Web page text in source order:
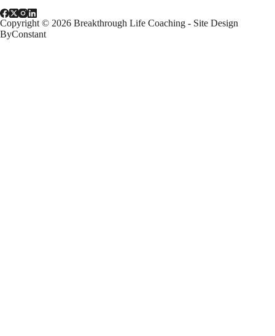
Copyright © 2026 Breakthrough Life Coaching - Site Design
ByConstant